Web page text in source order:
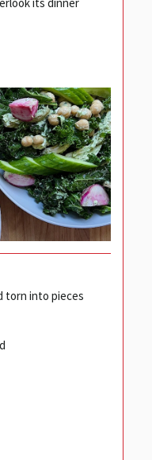
torn into pieces